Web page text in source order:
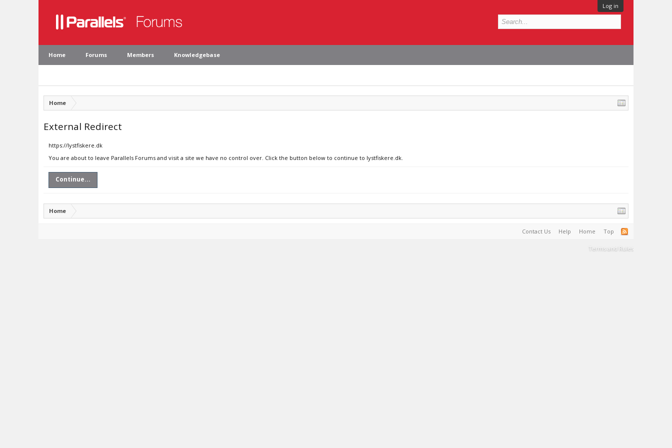
Log in
Home Forums Members Knowledgebase
Home
External Redirect
https://lystfiskere.dk
You are about to leave Parallels Forums and visit a site we have no control over. Click the button below to continue to lystfiskere.dk.
Continue...
Home
Contact Us Help Home Top
Terms and Rules